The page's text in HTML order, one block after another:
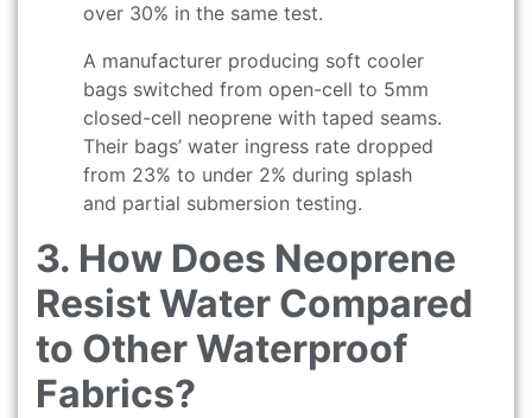
over 30% in the same test.
A manufacturer producing soft cooler
bags switched from open-cell to 5mm
closed-cell neoprene with taped seams.
Their bags’ water ingress rate dropped
from 23% to under 2% during splash
and partial submersion testing.
3. How Does Neoprene
Resist Water Compared
to Other Waterproof
Fabrics?